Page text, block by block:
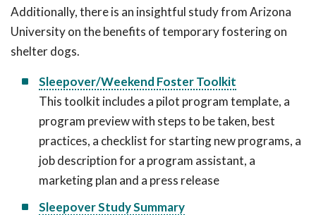
Additionally, there is an insightful study from Arizona
University on the benefits of temporary fostering on
shelter dogs.
Sleepover/Weekend Foster Toolkit
This toolkit includes a pilot program template, a
program preview with steps to be taken, best
practices, a checklist for starting new programs, a
job description for a program assistant, a
marketing plan and a press release
Sleepover Study Summary